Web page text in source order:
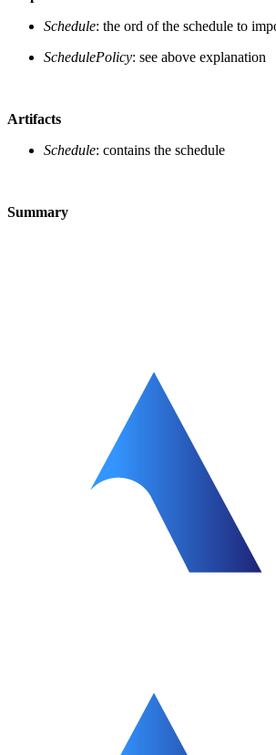
Schedule: the ord of the schedule to
SchedulePolicy: see above explanation
Artifacts
Schedule: contains the schedule
Summary